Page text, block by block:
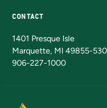
CONTACT
1401 Presque Isle
Marquette, MI 49855-
906-227-1000